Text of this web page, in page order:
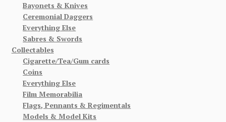
Bayonets & Knives
Ceremonial Daggers
Everything Else
Sabres & Swords
Collectables
Cigarette/Tea/Gum cards
Coins
Everything Else
Film Memorabilia
Flags, Pennants & Regimentals
Models & Model Kits